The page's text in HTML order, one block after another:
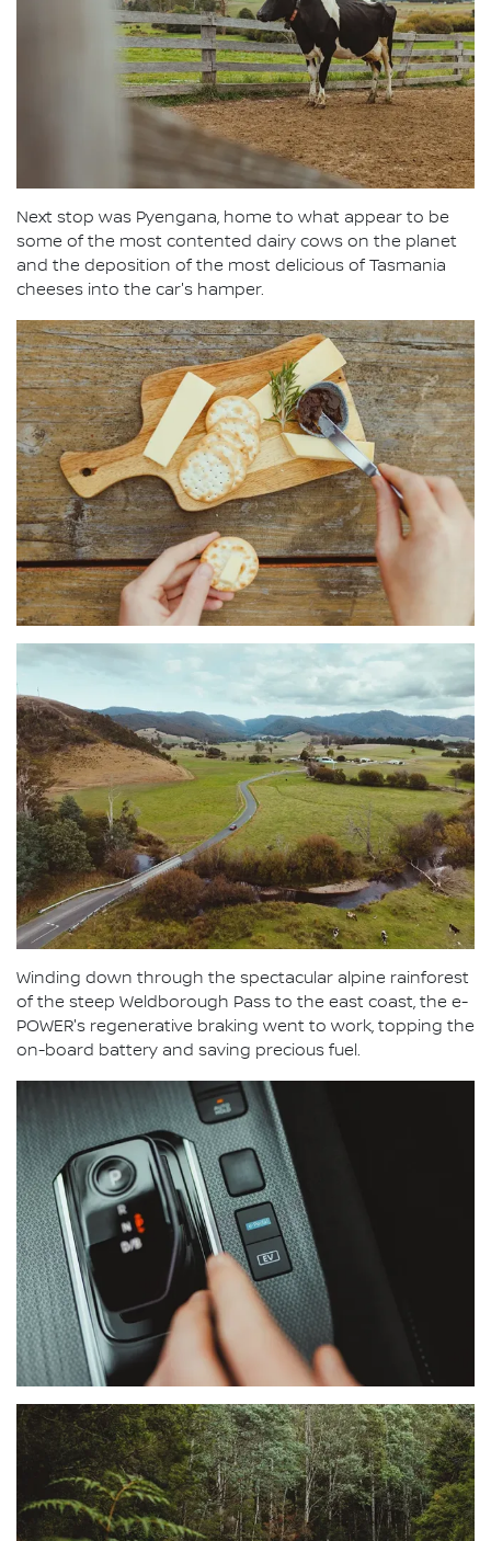
Next stop was Pyengana, home to what appear to be
some of the most contented dairy cows on the planet
and the deposition of the most delicious of Tasmania
cheeses into the car's hamper.
Winding down through the spectacular alpine rainforest
of the steep Weldborough Pass to the east coast, the e-
POWER's regenerative braking went to work, topping the
on-board battery and saving precious fuel.